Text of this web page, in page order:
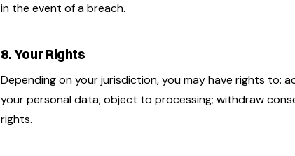
in the event of a breach.
8. Your Rights
Depending on your jurisdiction, you may have rights to:
your personal data; object to processing; withdraw
rights.